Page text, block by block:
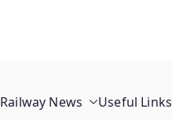
Railway News Useful Links